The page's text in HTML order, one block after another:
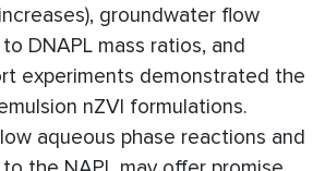
groundwater flow
DNAPL mass ratios, and
experiments demonstrated the
nZVI formulations.
aqueous phase reactions and